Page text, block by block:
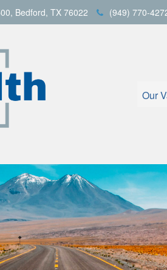
Bedford, TX 76022 (949) 770-
Our